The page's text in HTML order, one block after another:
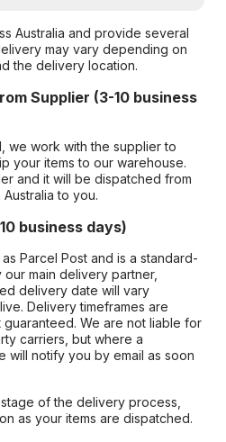
Australia and provide several
may vary depending on
the delivery location.
Supplier (3-10 business
we work with the supplier to
your items to our warehouse.
and it will be dispatched from
to you.
business days)
Parcel Post and is a standard-
main delivery partner,
delivery date will vary
Delivery timeframes are
We are not liable for
carriers, but where a
will notify you by email as soon
of the delivery process,
as your items are dispatched.